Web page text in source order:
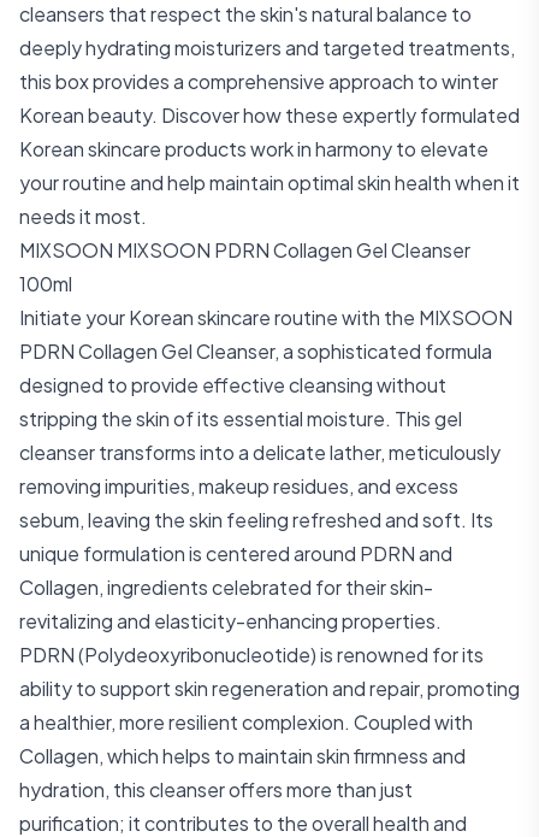
cleansers that respect the skin's natural balance to
deeply hydrating moisturizers and targeted treatments,
this box provides a comprehensive approach to winter
Korean beauty. Discover how these expertly formulated
Korean skincare products work in harmony to elevate
your routine and help maintain optimal skin health when it
needs it most.
MIXSOON MIXSOON PDRN Collagen Gel Cleanser
100ml
Initiate your Korean skincare routine with the MIXSOON
PDRN Collagen Gel Cleanser, a sophisticated formula
designed to provide effective cleansing without
stripping the skin of its essential moisture. This gel
cleanser transforms into a delicate lather, meticulously
removing impurities, makeup residues, and excess
sebum, leaving the skin feeling refreshed and soft. Its
unique formulation is centered around PDRN and
Collagen, ingredients celebrated for their skin-
revitalizing and elasticity-enhancing properties.
PDRN (Polydeoxyribonucleotide) is renowned for its
ability to support skin regeneration and repair, promoting
a healthier, more resilient complexion. Coupled with
Collagen, which helps to maintain skin firmness and
hydration, this cleanser offers more than just
purification; it contributes to the overall health and